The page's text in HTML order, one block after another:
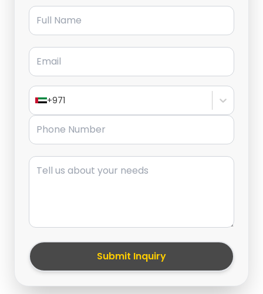
Full Name
Email
+971
Phone Number
Message
Submit Inquiry